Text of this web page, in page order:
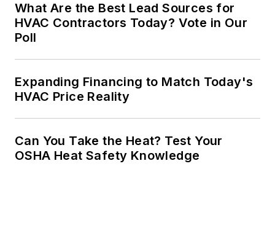
What Are the Best Lead Sources for
HVAC Contractors Today? Vote in Our
Poll
Expanding Financing to Match Today's
HVAC Price Reality
Can You Take the Heat? Test Your
OSHA Heat Safety Knowledge